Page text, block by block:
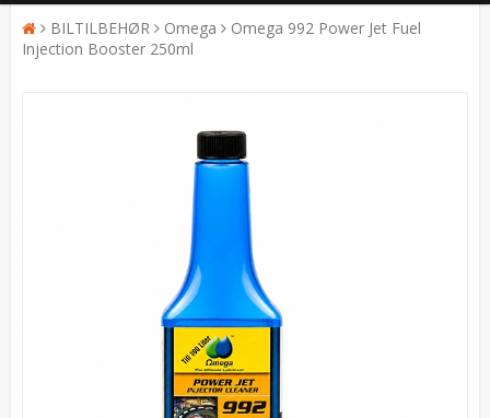
BILTILBEHØR Omega
Omega 992 Power Jet Fuel
Injection Booster 250ml